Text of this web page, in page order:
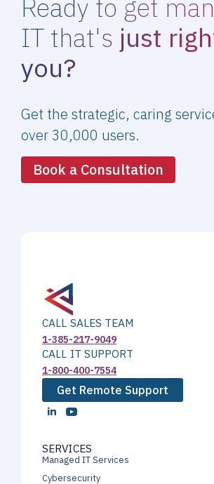
Ready to get
IT that's just
you?
Get the strategic, caring
over 30,000 users.
Book a Consultation
CALL SALES TEAM
1-385-217-9049
CALL IT SUPPORT
1-800-400-7554
Get Remote Support
SERVICES
Managed IT Services
Cybersecurity